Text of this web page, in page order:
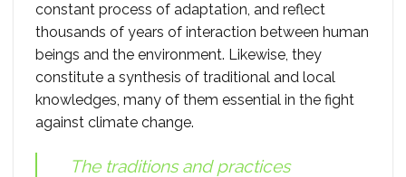
constant process of adaptation, and reflect
thousands of years of interaction between human
beings and the environment. Likewise, they
constitute a synthesis of traditional and local
knowledges, many of them essential in the fight
against climate change.
The traditions and practices